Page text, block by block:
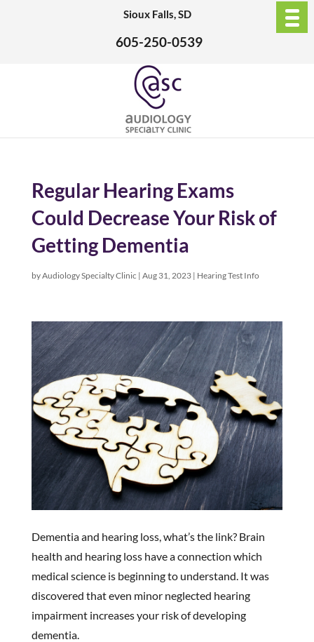
Sioux Falls, SD
605-250-0539
Regular Hearing Exams
Could Decrease Your Risk of
Getting Dementia
byAudiology Specialty Clinic | Aug 31, 2023| Hearing Test Info
Dementia and hearing loss, what’s the link? Brain
health and hearing loss have a connection which
medical science is beginning to understand. It was
discovered that even minor neglected hearing
impairment increases your risk of developing
dementia.